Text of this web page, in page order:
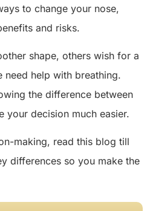
to change your nose,
and risks.
shape, others wish for a
need help with breathing.
the difference between
your decision much easier.
making, read this blog till
differences so you make the